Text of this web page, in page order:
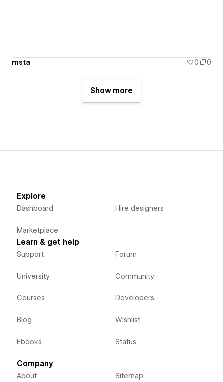
msta 0 0
Show more
Explore
Dashboard
Marketplace
Hire designers
Learn & get help
Support
University
Courses
Blog
Ebooks
Forum
Community
Developers
Wishlist
Status
Company
About Sitemap